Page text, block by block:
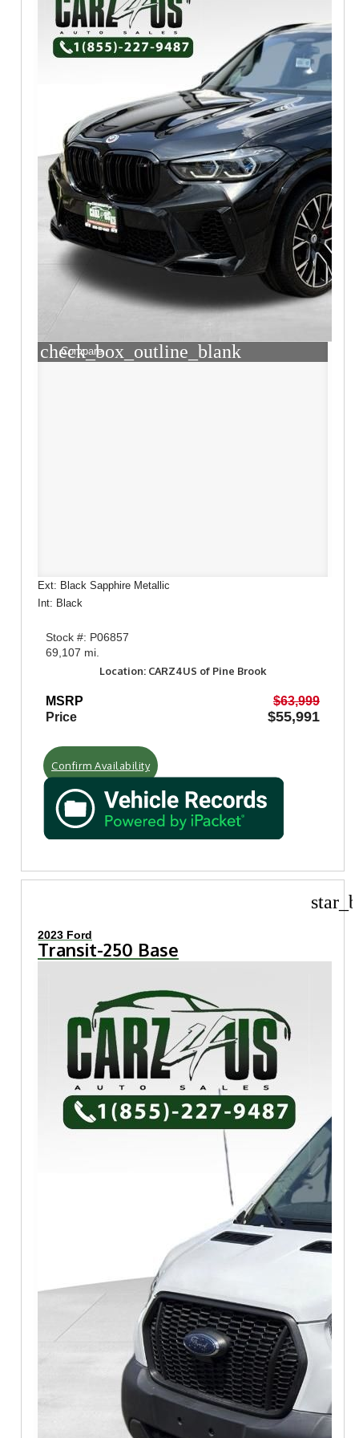
check_box_outline_blank
Compare
Ext: Black Sapphire Metallic
Int: Black
Stock #: P06857
69,107 mi.
Location: CARZ4US of Pine Brook
MSRP
$63,999
Price
$55,991
Confirm Availability
2023 Ford
Transit-250 Base